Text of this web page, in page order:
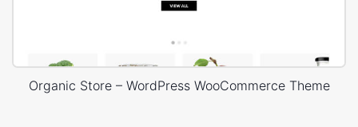
Organic Store – WordPress WooCommerce Theme